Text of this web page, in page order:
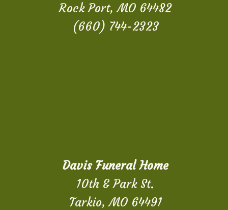
Rock Port, MO 64482
(660) 744-2323
Davis Funeral Home
10th & Park St.
Tarkio, MO 64491